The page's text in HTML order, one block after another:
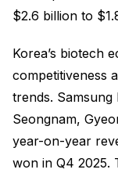
$2.6 billion to
Korea’s biotech
competitiveness
trends. Samsung
Seongnam,
year-on-year
won in Q4 2025.